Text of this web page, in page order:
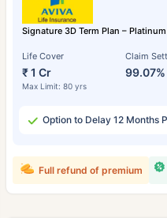
Signature 3D Term Plan – Platinum
Life Cover
₹ 1 Cr
Max Limit: 80 yrs
Claim
99.07%
Option to Delay 12 Months
Full refund of premium